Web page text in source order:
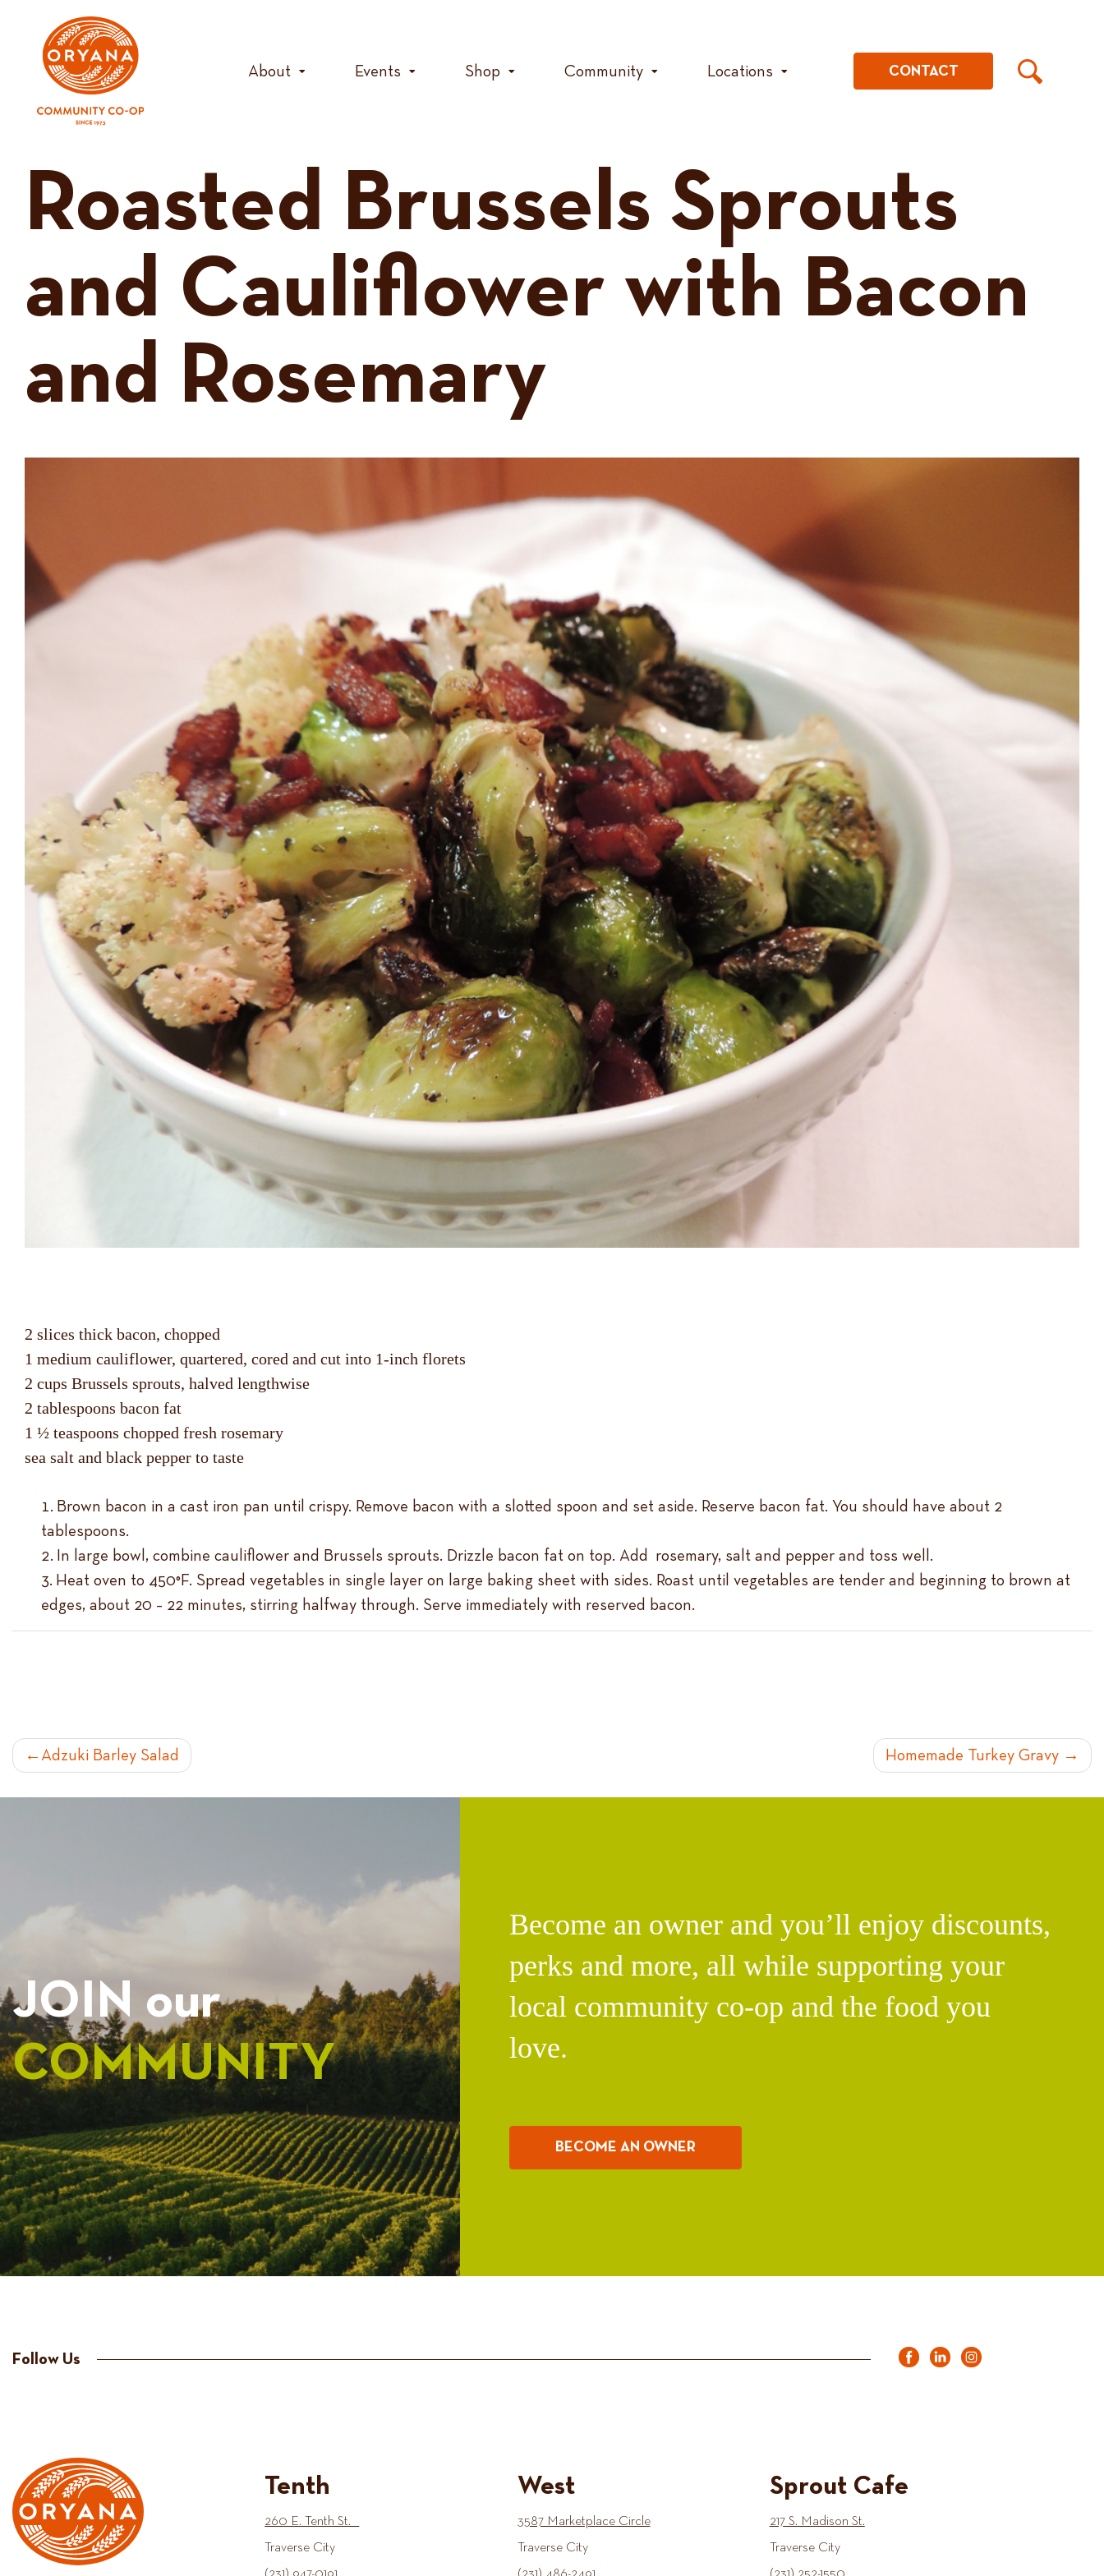
content
About Events Shop Community Locations CONTACT
Roasted Brussels Sprouts
and Cauliflower with Bacon
and Rosemary
2 slices thick bacon, chopped
1 medium cauliflower, quartered, cored and cut into 1-inch florets
2 cups Brussels sprouts, halved lengthwise
2 tablespoons bacon fat
1 ½ teaspoons chopped fresh rosemary
sea salt and black pepper to taste
Brown bacon in a cast iron pan until crispy. Remove bacon with a slotted spoon and set aside. Reserve bacon fat. You should have about 2
tablespoons.
In large bowl, combine cauliflower and Brussels sprouts. Drizzle bacon fat on top. Add rosemary, salt and pepper and toss well.
Heat oven to 450°F. Spread vegetables in single layer on large baking sheet with sides. Roast until vegetables are tender and beginning to brown at
edges, about 20 – 22 minutes, stirring halfway through. Serve immediately with reserved bacon.
POST
Adzuki Barley Salad Homemade Turkey Gravy
JOIN our
COMMUNITY
Become an owner and you’ll enjoy discounts,
perks and more, all while supporting your
local community co-op and the food you
love.
BECOME AN OWNER
Follow Us
Tenth
260 E. Tenth St.
Traverse City
West
3587 Marketplace Circle
Traverse City
Sprout Cafe
217 S. Madison St.
Traverse City